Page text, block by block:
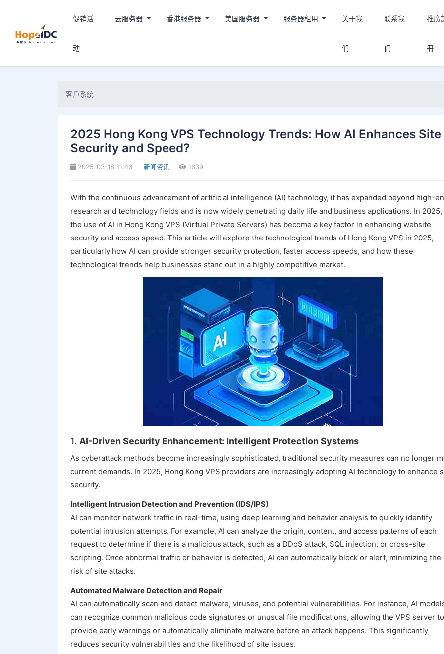
促销活
动
云服务器 香港服务器 美国服务器 服务器租用 关于我
们
联系我
们
推廣
冊
客戶系統
2025 Hong Kong VPS Technology Trends: How AI Enhances Site
Security and Speed?
2025-03-18 11:46 新闻资讯 1639
With the continuous advancement of artificial intelligence (AI) technology, it has expanded beyond high-
research and technology fields and is now widely penetrating daily life and business applications. In 2025,
the use of AI in Hong Kong VPS (Virtual Private Servers) has become a key factor in enhancing website
security and access speed. This article will explore the technological trends of Hong Kong VPS in 2025,
particularly how AI can provide stronger security protection, faster access speeds, and how these
technological trends help businesses stand out in a highly competitive market.
1. AI-Driven Security Enhancement: Intelligent Protection Systems
As cyberattack methods become increasingly sophisticated, traditional security measures can no longer
current demands. In 2025, Hong Kong VPS providers are increasingly adopting AI technology to enhance
security.
Intelligent Intrusion Detection and Prevention (IDS/IPS)
AI can monitor network traffic in real-time, using deep learning and behavior analysis to quickly identify
potential intrusion attempts. For example, AI can analyze the origin, content, and access patterns of each
request to determine if there is a malicious attack, such as a DDoS attack, SQL injection, or cross-site
scripting. Once abnormal traffic or behavior is detected, AI can automatically block or alert, minimizing the
risk of site attacks.
Automated Malware Detection and Repair
AI can automatically scan and detect malware, viruses, and potential vulnerabilities. For instance, AI
can recognize common malicious code signatures or unusual file modifications, allowing the VPS server to
provide early warnings or automatically eliminate malware before an attack happens. This significantly
reduces security vulnerabilities and the likelihood of site issues.